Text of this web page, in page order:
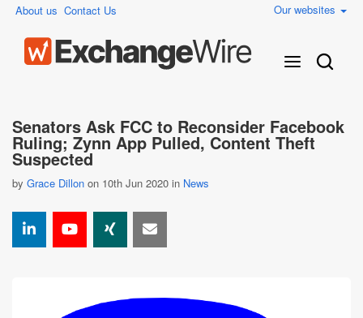
About us Contact Us Our websites
Senators Ask FCC to Reconsider Facebook
Ruling; Zynn App Pulled, Content Theft
Suspected
by Grace Dillon on 10th Jun 2020 in News